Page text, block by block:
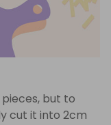
but to
cut it into 2cm